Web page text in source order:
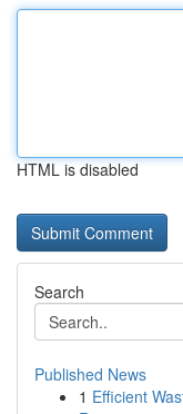
HTML is disabled
Search
Published News
1 Efficient